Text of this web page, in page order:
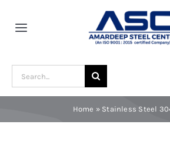
Toggle
Search
for:
Home » Stainless Steel